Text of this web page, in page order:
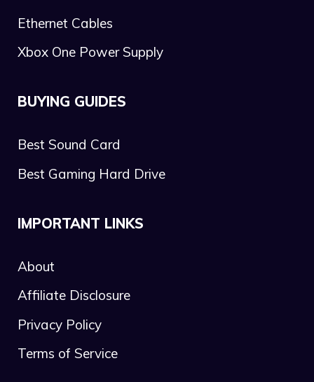
Ethernet Cables
Xbox One Power Supply
BUYING GUIDES
Best Sound Card
Best Gaming Hard Drive
IMPORTANT LINKS
About
Affiliate Disclosure
Privacy Policy
Terms of Service